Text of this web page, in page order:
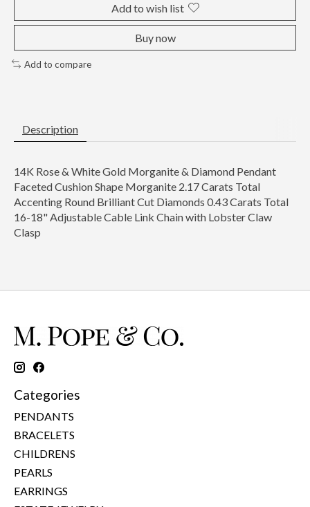
Add to wish list
Buy now
Add to compare
Description
14K Rose & White Gold Morganite & Diamond Pendant
Faceted Cushion Shape Morganite 2.17 Carats Total
Accenting Round Brilliant Cut Diamonds 0.43 Carats Total
16-18" Adjustable Cable Link Chain with Lobster Claw
Clasp
Categories
PENDANTS
BRACELETS
CHILDRENS
PEARLS
EARRINGS